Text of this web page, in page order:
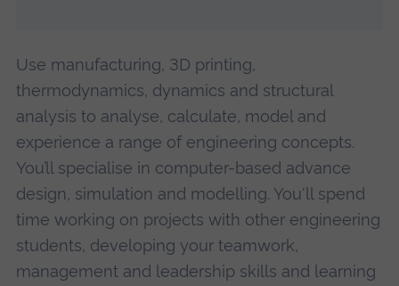
Use manufacturing, 3D printing,
thermodynamics, dynamics and structural
analysis to analyse, calculate, model and
experience a range of engineering concepts.
You’ll specialise in computer-based advance
design, simulation and modelling. You'll spend
time working on projects with other engineering
students, developing your teamwork,
management and leadership skills and learning